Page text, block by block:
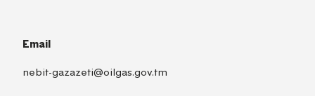
Email
nebit-gazazeti@oilgas.gov.tm